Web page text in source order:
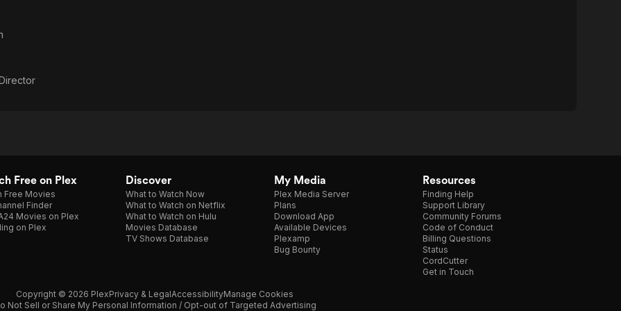
Free on Plex
Free Movies
Finder
Movies on Plex
on Plex
Discover
What to Watch Now
What to Watch on Netflix
What to Watch on Hulu
Movies Database
TV Shows Database
My Media
Plex Media Server
Plans
Download App
Available Devices
Plexamp
Bug Bounty
Resources
Finding Help
Support Library
Community Forums
Code of Conduct
Billing Questions
Status
CordCutter
Get in Touch
Copyright © 2026 PlexPrivacy & LegalAccessibilityManage Cookies
Not Sell or Share My Personal Information / Opt-out of Targeted Advertising